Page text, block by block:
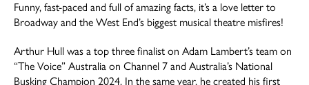
Funny, fast-paced and full of amazing facts, it’s a love letter to
Broadway and the West End’s biggest musical theatre misfires!
Arthur Hull was a top three finalist on Adam Lambert’s team on
“The Voice” Australia on Channel 7 and Australia’s National
Busking Champion 2024. In the same year, he created his first